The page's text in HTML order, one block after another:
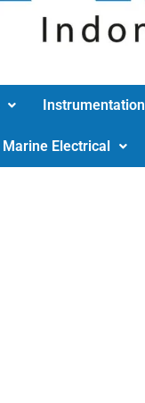
Instrumentation
Marine Electrical